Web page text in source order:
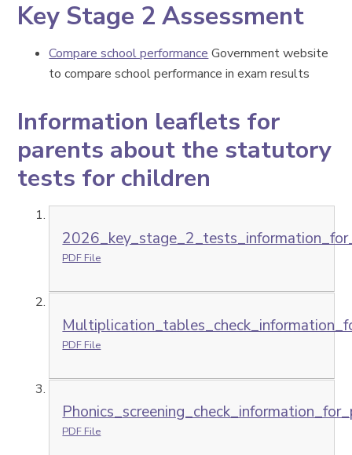
Key Stage 2 Assessment
Compare school performance Government website
to compare school performance in exam results
Information leaflets for
parents about the statutory
tests for children
PDF File
PDF File
PDF File